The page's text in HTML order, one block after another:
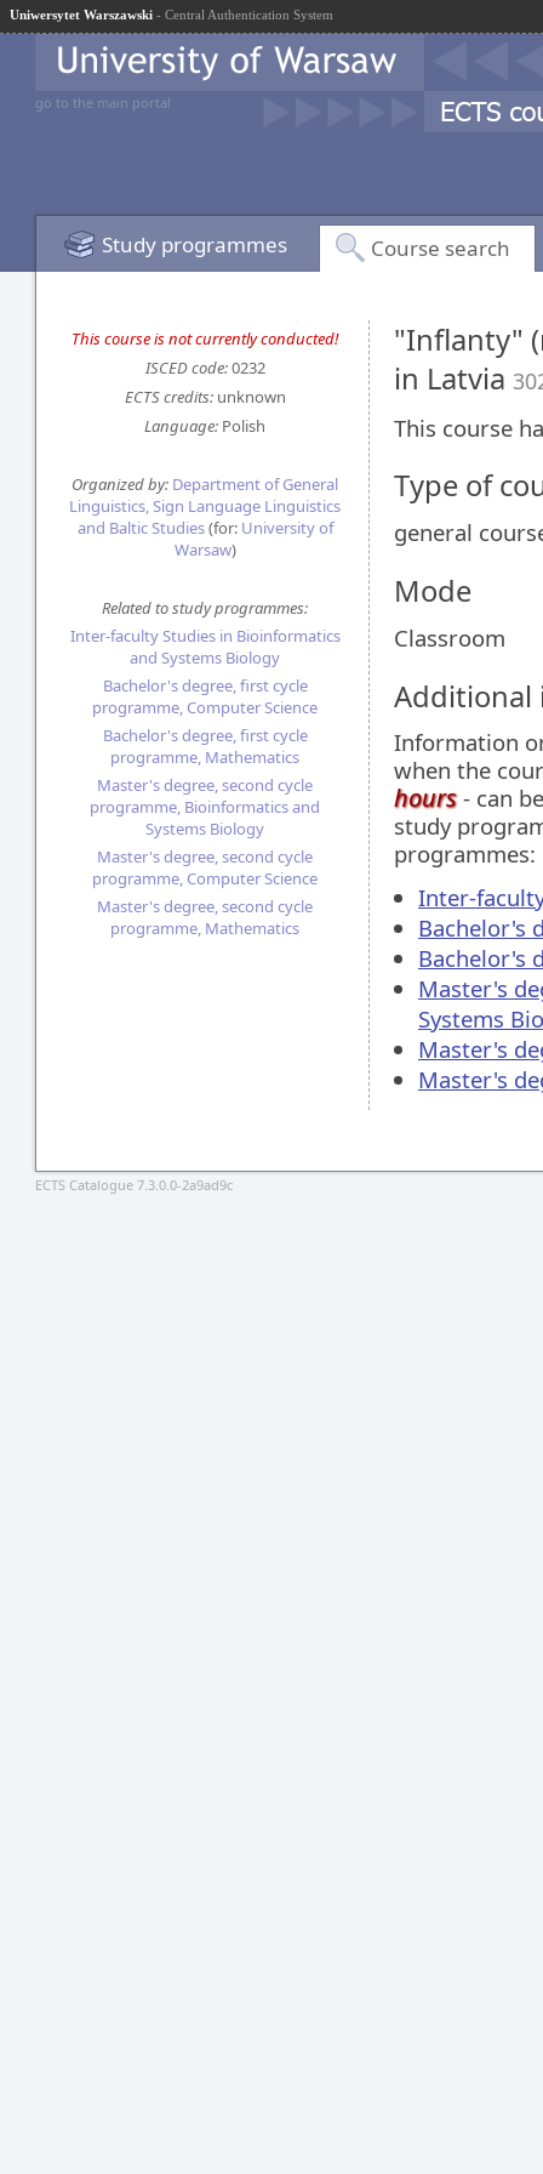
Uniwersytet Warszawski - Central Authentication System
go to the main portal
Study programmes Course search
This course is not currently conducted!
ISCED code:0232
ECTS credits:unknown
Language: Polish
Organized by: Department of General
Linguistics, Sign Language Linguistics
and Baltic Studies(for: University of
Warsaw)
Related to study programmes:
Inter-faculty Studies in Bioinformatics
and Systems Biology
Bachelor's degree, first cycle
programme, Computer Science
Bachelor's degree, first cycle
programme, Mathematics
Master's degree, second cycle
programme, Bioinformatics and
Systems Biology
Master's degree, second cycle
programme, Computer Science
Master's degree, second cycle
programme, Mathematics
"Inflanty"
in Latvia
This course
Type of
general
Mode
Classroom
Information
when the
hours- can
study
programmes:
Inter-
Bachelor's
Bachelor's
Master's
Systems
Master's
Master's
ECTS Catalogue 7.3.0.0-2a9ad9c